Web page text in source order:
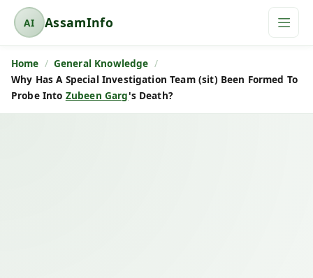
AI
A
s
s
a
AssamInfo
Home
General Knowledge
Why Has A Special Investigation Team (sit) Been Formed To
Probe Into Zubeen Garg's Death?